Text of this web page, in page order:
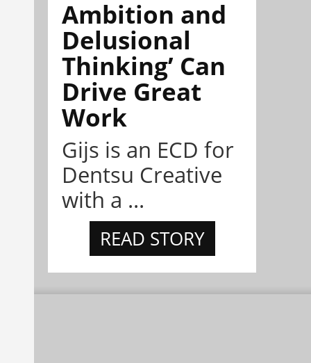
Ambition and
Delusional
Thinking’ Can
Drive Great
Work
Gijs is an ECD for
Dentsu Creative
with a ...
READ STORY